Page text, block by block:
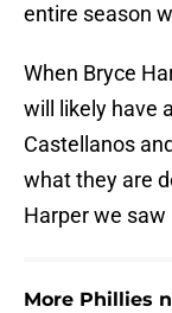
entire season
When Bryce
will likely have
Castellanos
what they are
Harper we saw
More Phillies